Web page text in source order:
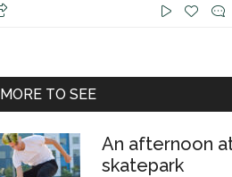
MORE TO SEE
An afternoon
skatepark